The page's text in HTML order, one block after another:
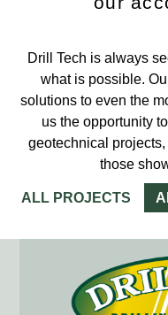
Drill Tech is always
what is possible.
solutions to even the
us the opportunity
geotechnical
those
ALL PROJECTS